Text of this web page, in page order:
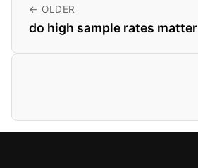
← OLDER
do high sample rates matter